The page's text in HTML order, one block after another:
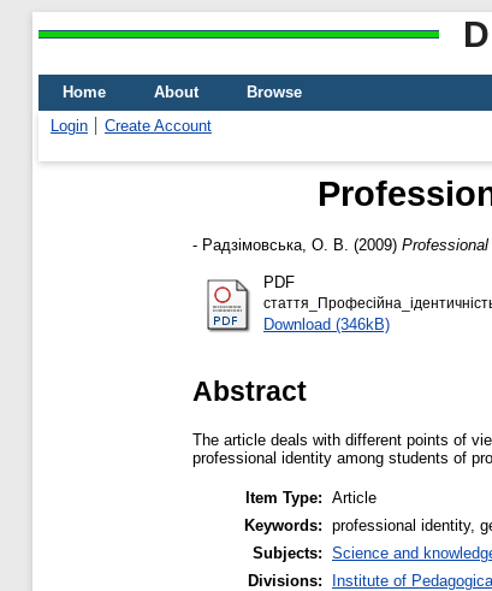
Home About
Browse
Login
Create Account
- Радзімовська, О. В. (2009)
PDF
Download (346kB)
Abstract
The article deals with different points of
professional identity among students of
Item Type: Article
Keywords: professional identity,
Subjects: Science and
Divisions:
Institute of